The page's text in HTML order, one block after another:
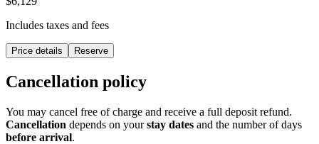
Includes taxes and fees
Price details Reserve
Cancellation policy
You may cancel free of charge and receive a full deposit refund.
Cancellation depends on yourstay dates and the number of days
before arrival.